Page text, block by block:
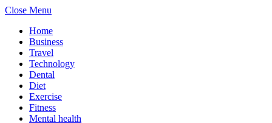
Close Menu
Home
Business
Travel
Technology
Dental
Diet
Exercise
Fitness
Mental health